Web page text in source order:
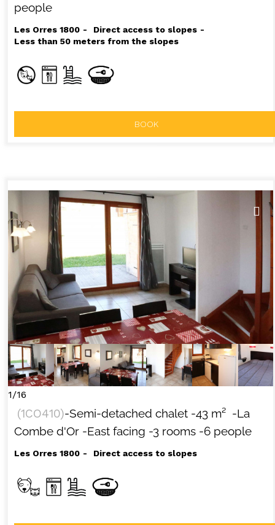
people
Les Orres 1800
Direct access to slopes
Less than 50 meters from the slopes
BOOK
1/16
(1CO410)-Semi-detached chalet -43 m² -La
Combe d'Or -East facing -3 rooms -6 people
Les Orres 1800 Direct access to slopes